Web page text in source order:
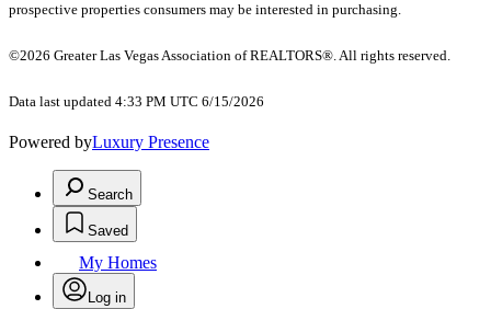
prospective properties consumers may be interested in purchasing.
©2026 Greater Las Vegas Association of REALTORS®. All rights reserved.
Data last updated 4:33 PM UTC 6/15/2026
Powered byLuxury Presence
Search
Saved
My Homes
Log in